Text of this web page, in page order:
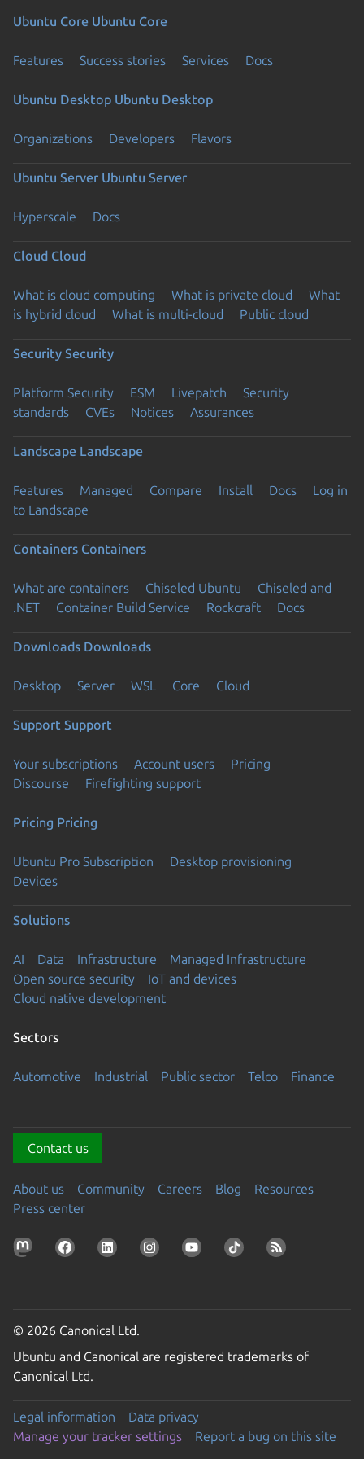
Ubuntu Core Ubuntu Core
Features Success stories Services Docs
Ubuntu Desktop Ubuntu Desktop
Organizations Developers Flavors
Ubuntu Server Ubuntu Server
Hyperscale Docs
Cloud Cloud
What is cloud computing What is private cloud
What
is hybrid cloud
What is multi-cloud Public cloud
Security Security
Platform Security ESM Livepatch
Security
standards
CVEs Notices Assurances
Landscape Landscape
Features Managed Compare Install Docs
Log in
to Landscape
Containers Containers
What are containers Chiseled Ubuntu
Chiseled and
.NET
Container Build Service Rockcraft Docs
Downloads Downloads
Desktop Server WSL Core Cloud
Support Support
Your subscriptions Account users
Pricing
Discourse
Firefighting support
Pricing Pricing
Ubuntu Pro Subscription
Desktop provisioning
Devices
Solutions
AI Data Infrastructure
Managed Infrastructure
Open source security
IoT and devices
Cloud native development
Sectors
Automotive Industrial Public sector Telco Finance
Contact us
About us Community Careers Blog
Resources
Press center
© 2026 Canonical Ltd.
Ubuntu and Canonical are registered trademarks of
Canonical Ltd.
Legal information
Data privacy
Manage your tracker settings
Report a bug on this site